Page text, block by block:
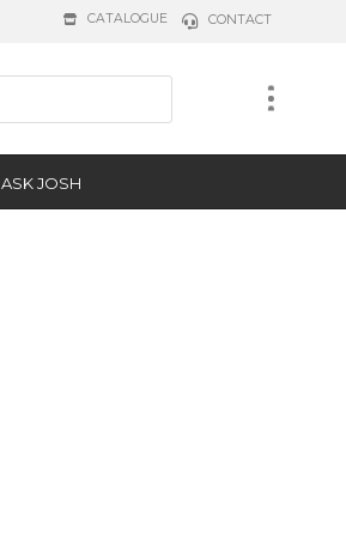
CATALOGUE CONTACT
ASK JOSH